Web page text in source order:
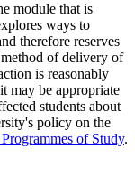
module that is
ways to
therefore reserves
of delivery of
is reasonably
may be appropriate
students about
policy on the
of Study.